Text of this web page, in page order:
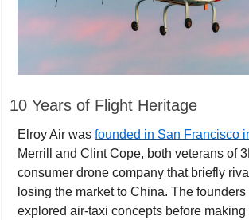
10 Years of Flight Heritage
Elroy Air was founded in San Francisco
Merrill and Clint Cope, both veterans of
consumer drone company that briefly
losing the market to China. The
explored air-taxi concepts before